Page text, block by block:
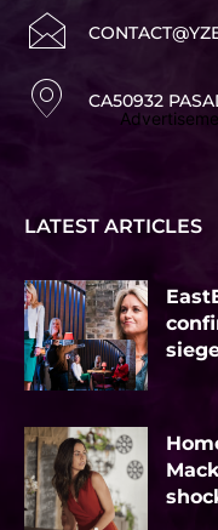
CA50932
LATEST ARTICLES